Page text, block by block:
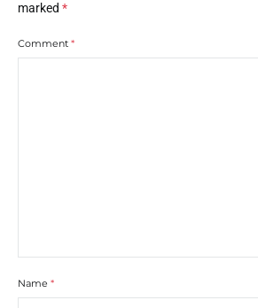
marked *
Comment *
Name *